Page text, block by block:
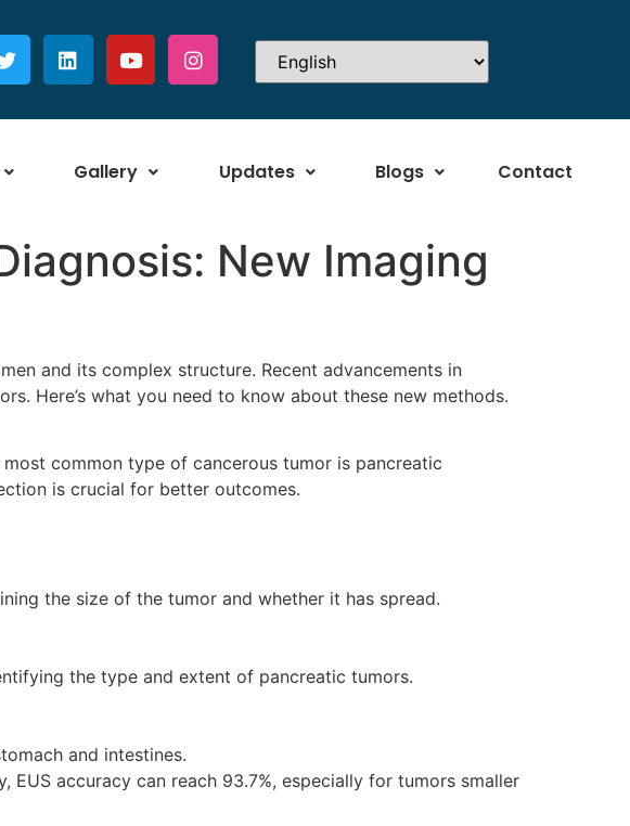
Gallery Updates Blogs Contact
New Imaging
and its complex structure. Recent advancements in
Here’s what you need to know about these new methods.
common type of cancerous tumor is pancreatic
is crucial for better outcomes.
the size of the tumor and whether it has spread.
the type and extent of pancreatic tumors.
and intestines.
accuracy can reach 93.7%, especially for tumors smaller